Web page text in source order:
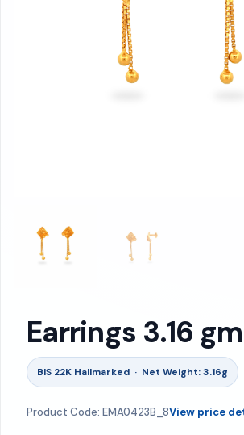
Earrings 3.16
BIS 22K Hallmarked · Net Weight: 3.16g
Product Code: EMA0423B_8View price